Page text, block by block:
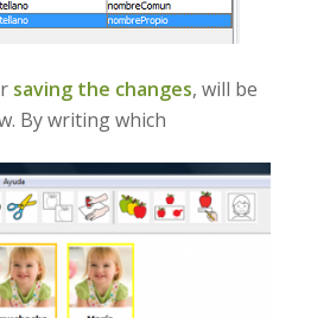
saving the changes, will be
By writing which